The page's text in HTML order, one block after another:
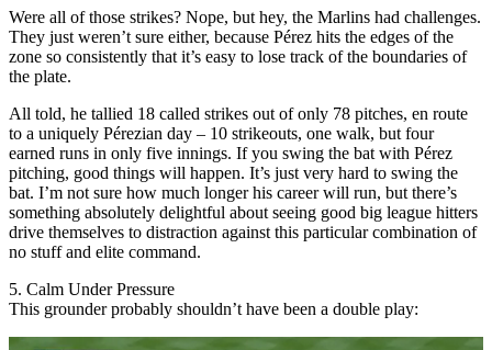
Were all of those strikes? Nope, but hey, the Marlins had challenges.
They just weren’t sure either, because Pérez hits the edges of the
zone so consistently that it’s easy to lose track of the boundaries of
the plate.
All told, he tallied 18 called strikes out of only 78 pitches, en route
to a uniquely Pérezian day – 10 strikeouts, one walk, but four
earned runs in only five innings. If you swing the bat with Pérez
pitching, good things will happen. It’s just very hard to swing the
bat. I’m not sure how much longer his career will run, but there’s
something absolutely delightful about seeing good big league hitters
drive themselves to distraction against this particular combination of
no stuff and elite command.
5. Calm Under Pressure
This grounder probably shouldn’t have been a double play: